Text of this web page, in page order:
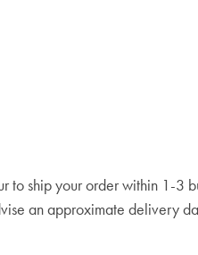
to ship your order within 1-
an approximate delivery